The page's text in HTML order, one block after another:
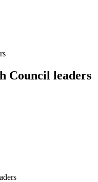
Council leaders